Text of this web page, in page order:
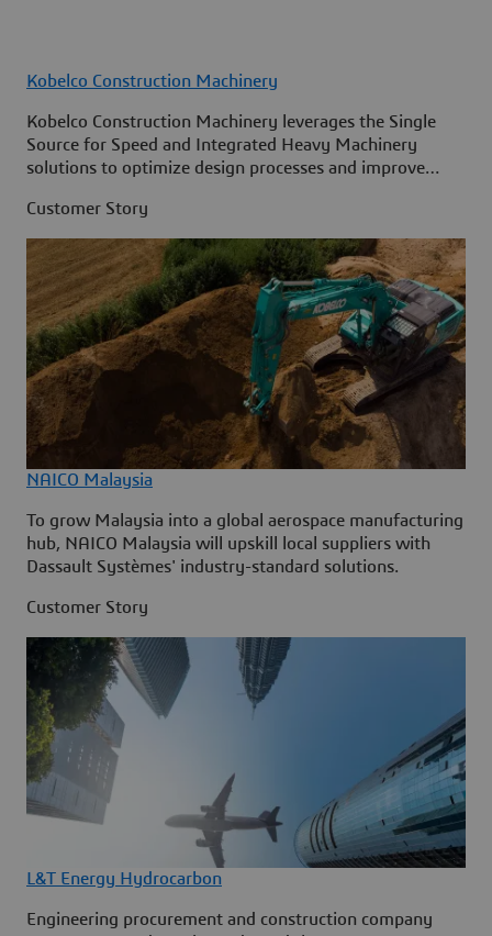
Kobelco Construction Machinery
Kobelco Construction Machinery leverages the Single
Source for Speed and Integrated Heavy Machinery
solutions to optimize design processes and improve
Customer Story
NAICO Malaysia
To grow Malaysia into a global aerospace manufacturing
hub, NAICO Malaysia will upskill local suppliers with
Dassault Systèmes' industry-standard solutions.
Customer Story
L&T Energy Hydrocarbon
Engineering procurement and construction company